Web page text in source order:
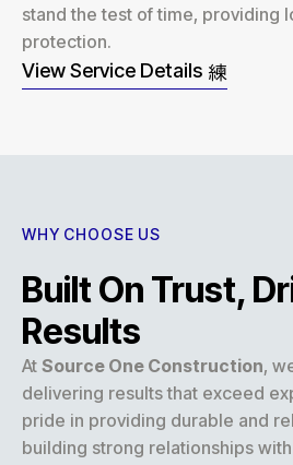
stand the test of time, providing
protection.
View Service Details
WHY CHOOSE US
Built On Trust,
Results
At Source One Construction,
delivering results that exceed
pride in providing durable and
building strong relationships